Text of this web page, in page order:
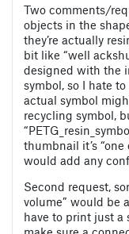
Two comments/
objects in the
they’re actually
bit like “well
designed with the
symbol, so I hate
actual symbol
recycling symbol,
thumbnail it’s
would add any
Second request,
volume” would be
have to print just a